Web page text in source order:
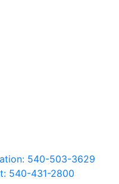
540-503-3629
540-431-2800